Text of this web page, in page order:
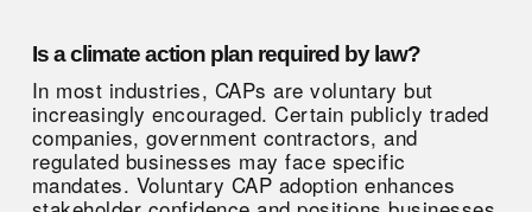
Is a climate action plan required by law?
In most industries, CAPs are voluntary but
increasingly encouraged. Certain publicly traded
companies, government contractors, and
regulated businesses may face specific
mandates. Voluntary CAP adoption enhances